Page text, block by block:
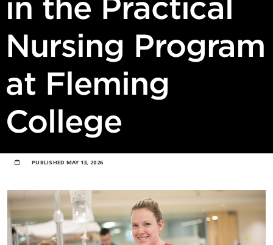
Nursing Program
at Fleming
College
PUBLISHED MAY 13, 2026